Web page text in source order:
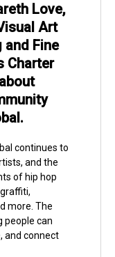
Love,
Art
and Fine
Charter
continues to
and the
of hip hop
more. The
people can
and connect